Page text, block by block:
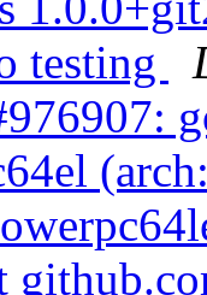
testing